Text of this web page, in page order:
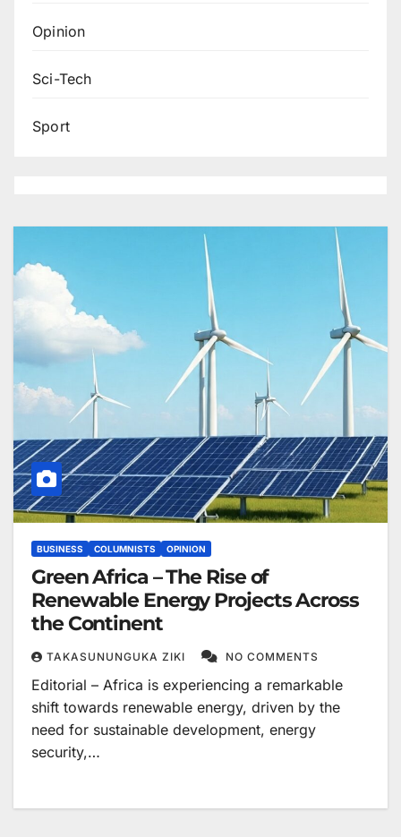
Opinion
Sci-Tech
Sport
BUSINESS COLUMNISTS OPINION
Green Africa – The Rise of
Renewable Energy Projects Across
the Continent
TAKASUNUNGUKA ZIKI NO COMMENTS
Editorial – Africa is experiencing a remarkable
shift towards renewable energy, driven by the
need for sustainable development, energy
security,…